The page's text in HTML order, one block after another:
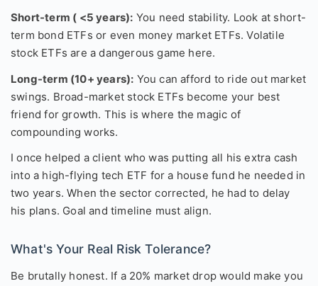
Short-term ( <5 years): You need stability. Look at short-
term bond ETFs or even money market ETFs. Volatile
stock ETFs are a dangerous game here.
Long-term (10+ years): You can afford to ride out market
swings. Broad-market stock ETFs become your best
friend for growth. This is where the magic of
compounding works.
I once helped a client who was putting all his extra cash
into a high-flying tech ETF for a house fund he needed in
two years. When the sector corrected, he had to delay
his plans. Goal and timeline must align.
What's Your Real Risk Tolerance?
Be brutally honest. If a 20% market drop would make you